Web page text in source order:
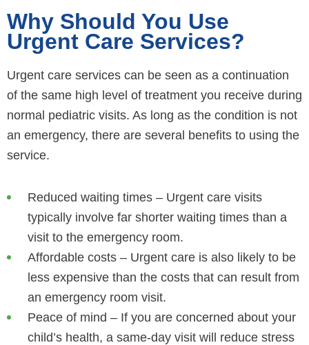
Why Should You Use
Urgent Care Services?
Urgent care services can be seen as a continuation
of the same high level of treatment you receive during
normal pediatric visits. As long as the condition is not
an emergency, there are several benefits to using the
service.
Reduced waiting times – Urgent care visits
typically involve far shorter waiting times than a
visit to the emergency room.
Affordable costs – Urgent care is also likely to be
less expensive than the costs that can result from
an emergency room visit.
Peace of mind – If you are concerned about your
child’s health, a same-day visit will reduce stress